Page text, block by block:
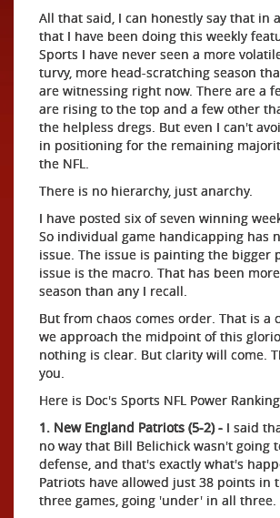
All that said, I can honestly say that in
that I have been doing this weekly
Sports I have never seen a more
turvy, more head-scratching season
are witnessing right now. There are a
are rising to the top and a few other
the helpless dregs. But even I can't
in positioning for the remaining
the NFL.
There is no hierarchy, just anarchy.
I have posted six of seven winning
So individual game handicapping has
issue. The issue is painting the bigger
issue is the macro. That has been
season than any I recall.
But from chaos comes order. That is a
we approach the midpoint of this
nothing is clear. But clarity will come.
you.
Here is Doc's Sports NFL Power
1. New England Patriots (5-2) - I said
no way that Bill Belichick wasn't going
defense, and that's exactly what's
Patriots have allowed just 38 points in
three games, going 'under' in all three.